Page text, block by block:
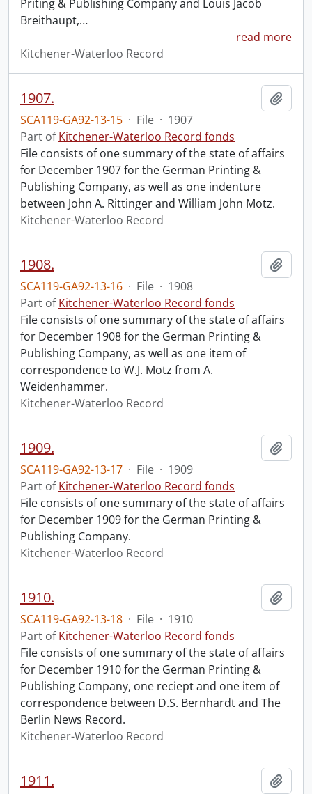
Priting & Publishing Company and Louis Jacob
Breithaupt,…
read more
Kitchener-Waterloo Record
1907.
SCA119-GA92-13-15 · File · 1907
Part ofKitchener-Waterloo Record fonds
File consists of one summary of the state of affairs
for December 1907 for the German Printing &
Publishing Company, as well as one indenture
between John A. Rittinger and William John Motz.
Kitchener-Waterloo Record
1908.
SCA119-GA92-13-16 · File · 1908
Part ofKitchener-Waterloo Record fonds
File consists of one summary of the state of affairs
for December 1908 for the German Printing &
Publishing Company, as well as one item of
correspondence to W.J. Motz from A.
Weidenhammer.
Kitchener-Waterloo Record
1909.
SCA119-GA92-13-17 · File · 1909
Part ofKitchener-Waterloo Record fonds
File consists of one summary of the state of affairs
for December 1909 for the German Printing &
Publishing Company.
Kitchener-Waterloo Record
1910.
SCA119-GA92-13-18 · File · 1910
Part ofKitchener-Waterloo Record fonds
File consists of one summary of the state of affairs
for December 1910 for the German Printing &
Publishing Company, one reciept and one item of
correspondence between D.S. Bernhardt and The
Berlin News Record.
Kitchener-Waterloo Record
1911.